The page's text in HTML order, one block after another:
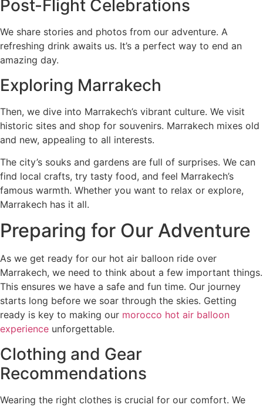
Post-Flight Celebrations
We share stories and photos from our adventure. A
refreshing drink awaits us. It’s a perfect way to end an
amazing day.
Exploring Marrakech
Then, we dive into Marrakech’s vibrant culture. We visit
historic sites and shop for souvenirs. Marrakech mixes old
and new, appealing to all interests.
The city’s souks and gardens are full of surprises. We can
find local crafts, try tasty food, and feel Marrakech’s
famous warmth. Whether you want to relax or explore,
Marrakech has it all.
Preparing for Our Adventure
As we get ready for our hot air balloon ride over
Marrakech, we need to think about a few important things.
This ensures we have a safe and fun time. Our journey
starts long before we soar through the skies. Getting
ready is key to making our morocco hot air balloon
experience unforgettable.
Clothing and Gear
Recommendations
Wearing the right clothes is crucial for our comfort. We